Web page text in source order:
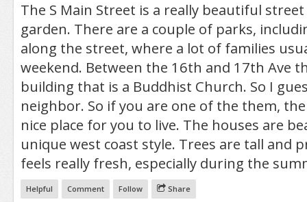
The S Main Street is a really beautiful
garden. There are a couple of parks,
along the street, where a lot of families
weekend. Between the 16th and 17th Ave
building that is a Buddhist Church. So I
neighbor. So if you are one of the them,
nice place for you to live. The houses are
unique west coast style. Trees are tall and
feels really fresh, especially during the
Helpful Comment Follow Share